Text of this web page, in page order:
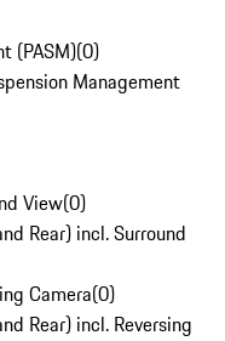
(PASM)(0)
Management
View(0)
Rear) incl. Surround
Camera(0)
Rear) incl. Reversing